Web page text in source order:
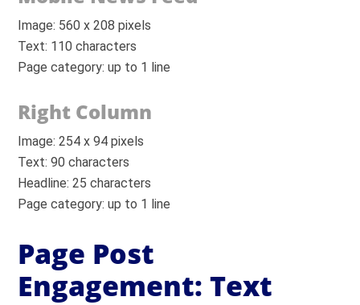
Image: 560 x 208 pixels
Text: 110 characters
Page category: up to 1 line
Right Column
Image: 254 x 94 pixels
Text: 90 characters
Headline: 25 characters
Page category: up to 1 line
Page Post
Engagement: Text